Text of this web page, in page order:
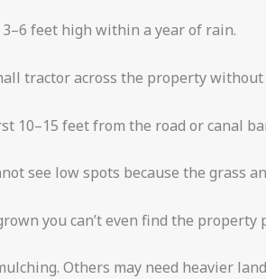
feet high within a year of rain.
tractor across the property
10–15 feet from the road or canal
see low spots because the grass
you can’t even find the property
Others may need heavier